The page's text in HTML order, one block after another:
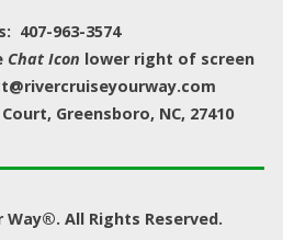
407-963-3574
Chat Icon lower right of screen
Greensboro, NC, 27410
Way®. All Rights Reserved.